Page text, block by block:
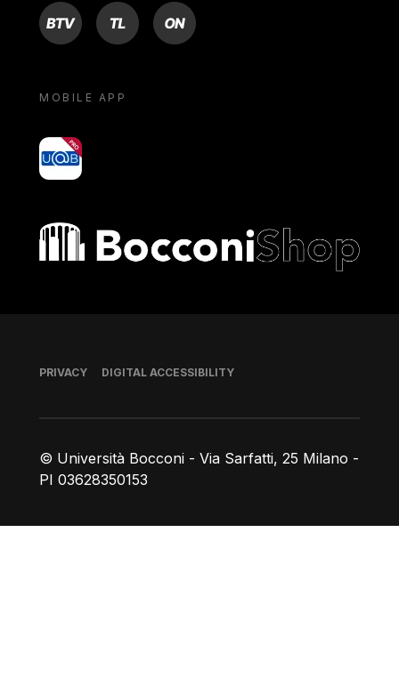
BTV TL ON
MOBILE APP
yoU@B
Bocconi shop
© Università Bocconi - Via Sarfatti, 25 Milano -
PI 03628350153
Footer
PRIVACY DIGITAL ACCESSIBILITY